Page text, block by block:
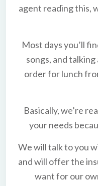
agent reading this,
Most days you’ll
songs, and
order for lunch
Basically, we’re
your needs
We will talk to you
and will offer the
want for our